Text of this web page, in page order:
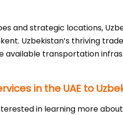
and strategic locations,
Uzbekistan’s thriving
available transportation
in the UAE to
in learning more